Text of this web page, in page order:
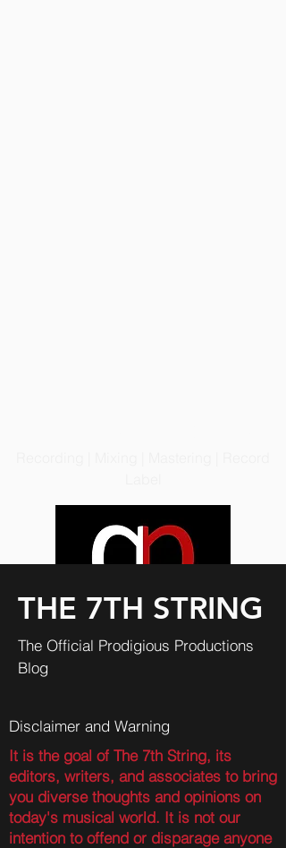
THE 7TH STRING
The Official Prodigious Productions
Blog
Disclaimer and Warning
It is the goal of The 7th String, its
editors, writers, and associates to bring
you diverse thoughts and opinions on
today's musical world. It is not our
intention to offend or disparage anyone